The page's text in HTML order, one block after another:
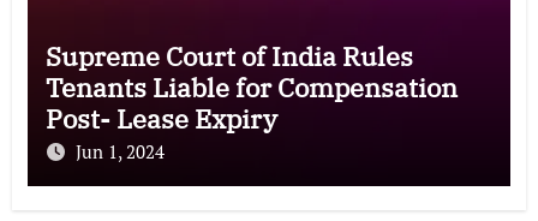
Supreme Court of India Rules
Tenants Liable for Compensation
Post- Lease Expiry
Jun 1, 2024